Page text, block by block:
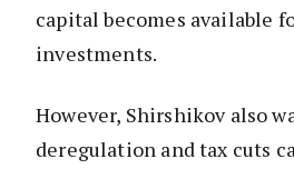
capital becomes available
investments.
However, Shirshikov also
deregulation and tax cuts